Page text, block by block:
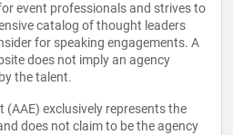
event professionals and strives to
catalog of thought leaders
for speaking engagements. A
does not imply an agency
the talent.
exclusively represents the
does not claim to be the agency